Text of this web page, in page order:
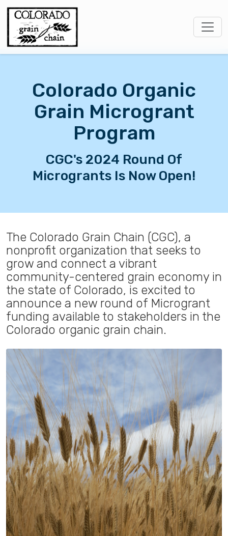
Colorado Organic
Grain Microgrant
Program
CGC's 2024 Round Of
Microgrants Is Now Open!
The Colorado Grain Chain (CGC), a
nonprofit organization that seeks to
grow and connect a vibrant
community-centered grain economy in
the state of Colorado, is excited to
announce a new round of Microgrant
funding available to stakeholders in the
Colorado organic grain chain.